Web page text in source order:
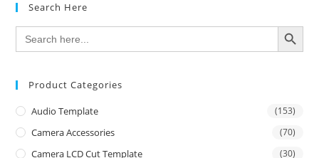
Search Here
Search
for:
SEARCH BUTTON
Product Categories
Audio Template (153)
Camera Accessories (70)
Camera LCD Cut Template (30)